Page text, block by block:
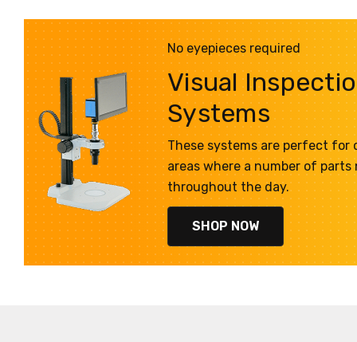
No eyepieces required
Visual
Systems
These systems are perfect for
areas where a number of
throughout the day.
SHOP NOW